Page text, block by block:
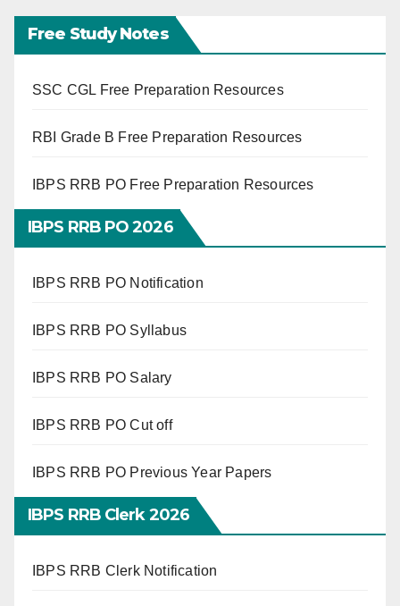
Free Study Notes
SSC CGL Free Preparation Resources
RBI Grade B Free Preparation Resources
IBPS RRB PO Free Preparation Resources
IBPS RRB PO 2026
IBPS RRB PO Notification
IBPS RRB PO Syllabus
IBPS RRB PO Salary
IBPS RRB PO Cut off
IBPS RRB PO Previous Year Papers
IBPS RRB Clerk 2026
IBPS RRB Clerk Notification